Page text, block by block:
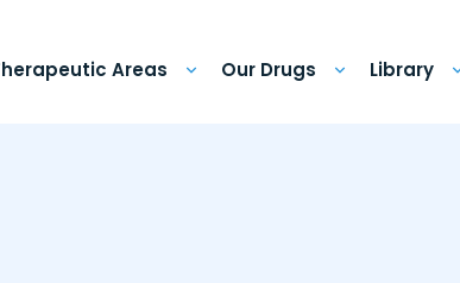
Areas Our Drugs Library